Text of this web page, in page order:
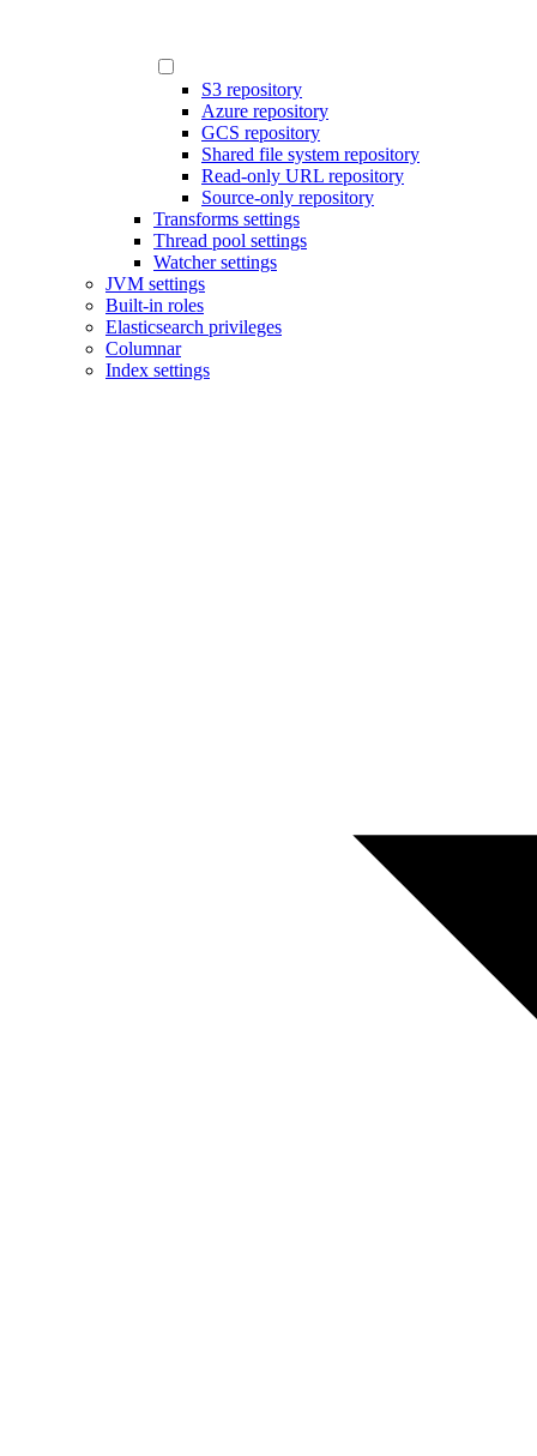
S3 repository
Azure repository
GCS repository
Shared file system repository
Read-only URL repository
Source-only repository
Transforms settings
Thread pool settings
Watcher settings
JVM settings
Built-in roles
Elasticsearch privileges
Columnar
Index settings